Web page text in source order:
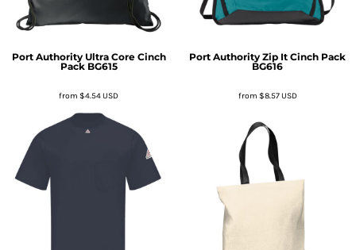
Port Authority Ultra Core Cinch
Pack BG615
from $4.54USD
Port Authority Zip It Cinch Pack
BG616
from $8.57USD